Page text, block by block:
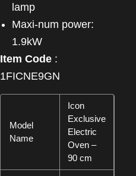
lamp
Maxi-num power:
1.9kW
Item Code:
1FICNE9GN
Model
Name
Icon
Exclusive
Electric
Oven –
90 cm